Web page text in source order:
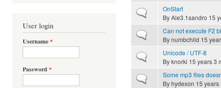
User login
Username*
Password *
Normal topicOnStart
ByAle3.1sandro 15
Normal topicCan not execute F2
Bynumbchild 15
Normal topicUnicode / UTF-8
Byknorki 15 years 3
Normal topicSome mp3 files
Byhydexon 15 years